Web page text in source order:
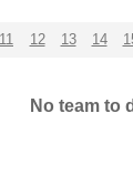
11 12 13 14
No team to